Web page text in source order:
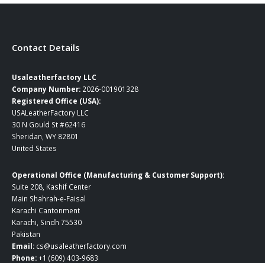
$165.00
Contact Details
Usaleatherfactory LLC
Company Number: 2026-001901328
Registered Office (USA):
USALeatherFactory LLC
30 N Gould St #62416
Sheridan, WY 82801
United States
Operational Office (Manufacturing & Customer Support):
Suite 208, Kashif Center
Main Shahrah-e-Faisal
Karachi Cantonment
Karachi, Sindh 75530
Pakistan
Email: cs@usaleatherfactory.com
Phone:+1 (609) 403-9683